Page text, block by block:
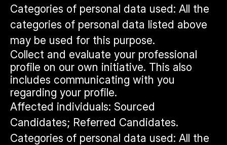
Categories of personal data used: All the
categories of personal data listed above
may be used for this purpose.
Collect and evaluate your professional
profile on our own initiative. This also
includes communicating with you
regarding your profile.
Affected individuals: Sourced
Candidates; Referred Candidates.
Categories of personal data used: All the